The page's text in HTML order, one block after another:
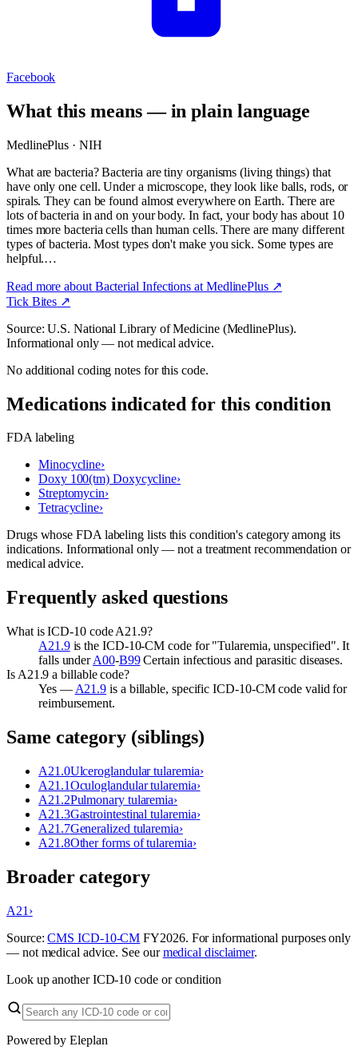
Facebook
What this means — in plain language
MedlinePlus · NIH
What are bacteria? Bacteria are tiny organisms (living things) that
have only one cell. Under a microscope, they look like balls, rods, or
spirals. They can be found almost everywhere on Earth. There are
lots of bacteria in and on your body. In fact, your body has about 10
times more bacteria cells than human cells. There are many different
types of bacteria. Most types don't make you sick. Some types are
helpful.…
Read more about Bacterial Infections at MedlinePlus ↗
Tick Bites ↗
Source: U.S. National Library of Medicine (MedlinePlus).
Informational only — not medical advice.
No additional coding notes for this code.
Medications indicated for this condition
FDA labeling
Minocycline›
Doxy 100(tm) Doxycycline›
Streptomycin›
Tetracycline›
Drugs whose FDA labeling lists this condition's category among its
indications. Informational only — not a treatment recommendation or
medical advice.
Frequently asked questions
What is ICD-10 code A21.9?
A21.9is the ICD-10-CM code for "Tularemia, unspecified". It
falls underA00-B99Certain infectious and parasitic diseases.
Is A21.9 a billable code?
Yes — A21.9 is a billable, specific ICD-10-CM code valid for
reimbursement.
Same category (siblings)
A21.0Ulceroglandular tularemia›
A21.1Oculoglandular tularemia›
A21.2Pulmonary tularemia›
A21.3Gastrointestinal tularemia›
A21.7Generalized tularemia›
A21.8Other forms of tularemia›
Broader category
A21 ›
Source:CMS ICD-10-CM FY2026. For informational purposes only
— not medical advice. See ourmedical disclaimer.
Look up another ICD-10 code or condition
Powered by Eleplan